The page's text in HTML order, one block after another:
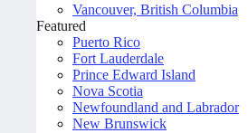
Vancouver, British Columbia
Featured
Puerto Rico
Fort Lauderdale
Prince Edward Island
Nova Scotia
Newfoundland and Labrador
New Brunswick